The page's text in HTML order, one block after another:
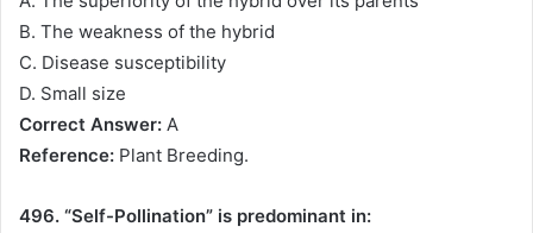
B. The weakness of the hybrid
C. Disease susceptibility
D. Small size
Correct Answer: A
Reference: Plant Breeding.
496. “Self-Pollination” is predominant in: